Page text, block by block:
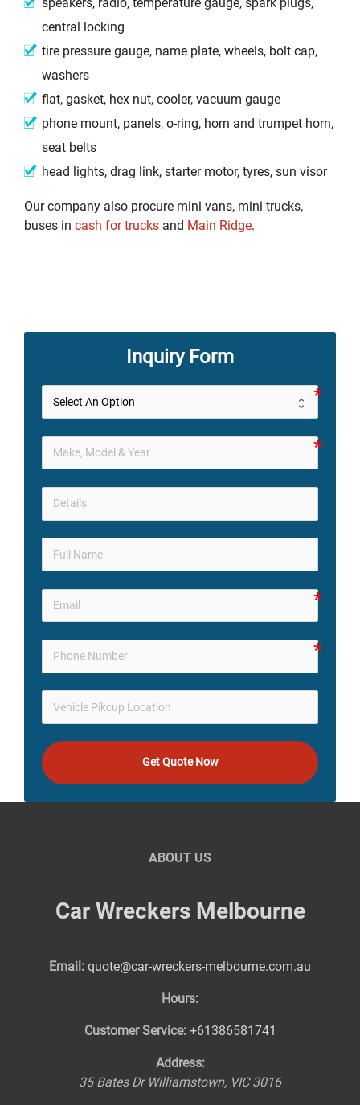
central locking
tire pressure gauge, name plate, wheels, bolt cap,
washers
flat, gasket, hex nut, cooler, vacuum gauge
phone mount, panels, o-ring, horn and trumpet horn,
seat belts
head lights, drag link, starter motor, tyres, sun visor
Our company also procure mini vans, mini trucks,
buses in cash for trucks and Main Ridge.
Inquiry Form
Get Quote Now
ABOUT US
Car Wreckers Melbourne
Email: quote@car-wreckers-melbourne.com.au
Hours:
Customer Service: +61386581741
Address:
35 Bates Dr Williamstown, VIC 3016